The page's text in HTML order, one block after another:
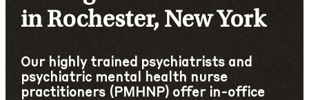
in Rochester, New York
Our highly trained psychiatrists and
psychiatric mental health nurse
practitioners (PMHNP) offer in-office